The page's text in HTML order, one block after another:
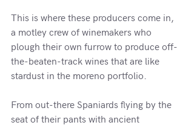
This is where these producers come in,
a motley crew of winemakers who
plough their own furrow to produce off-
the-beaten-track wines that are like
stardust in the moreno portfolio.
From out-there Spaniards flying by the
seat of their pants with ancient